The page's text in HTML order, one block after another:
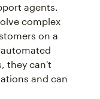
agents.
complex
on a
they can't
and can